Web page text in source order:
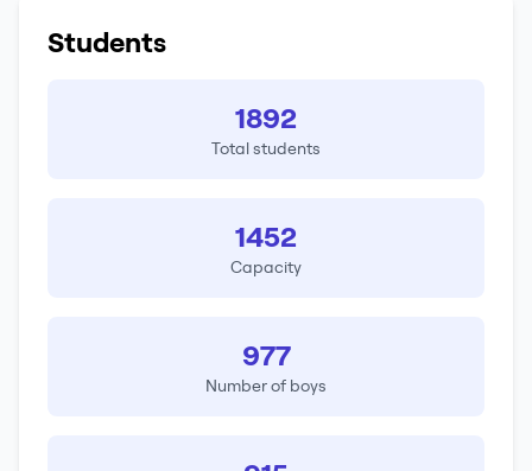
Students
1892
Total students
1452
Capacity
977
Number of boys